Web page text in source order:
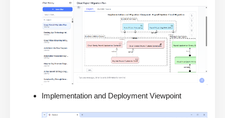
Implementation and Deployment Viewpoint